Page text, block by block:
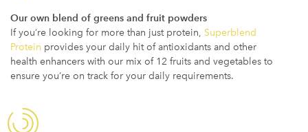
Our own blend of greens and fruit powders
If you’re looking for more than just protein, Superblend
Protein provides your daily hit of antioxidants and other
health enhancers with our mix of 12 fruits and vegetables to
ensure you’re on track for your daily requirements.